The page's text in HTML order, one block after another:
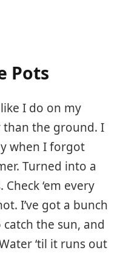
Pots
I do on my
the ground. I
when I forgot
Turned into a
‘em every
I’ve got a bunch
the sun, and
‘til it runs out